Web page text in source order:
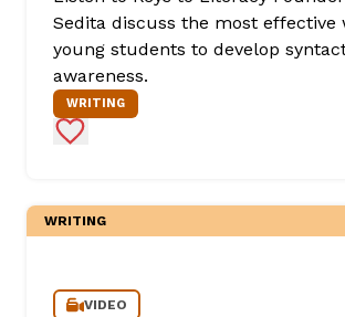
Sedita discuss the most effective
young students to develop
awareness.
WRITING
Add to Favorites
WRITING
VIDEO